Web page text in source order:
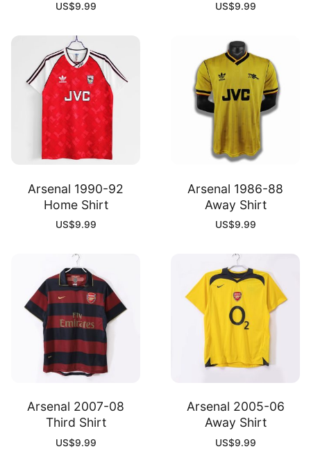
US$9.99 US$9.99
Arsenal 1990-92
Home Shirt
US$9.99
Arsenal 1986-88
Away Shirt
US$9.99
Arsenal 2007-08
Third Shirt
US$9.99
Arsenal 2005-06
Away Shirt
US$9.99